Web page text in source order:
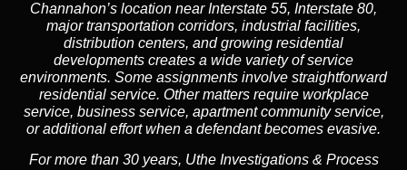
Channahon’s location near Interstate 55, Interstate 80,
major transportation corridors, industrial facilities,
distribution centers, and growing residential
developments creates a wide variety of service
environments. Some assignments involve straightforward
residential service. Other matters require workplace
service, business service, apartment community service,
or additional effort when a defendant becomes evasive.
For more than 30 years, Uthe Investigations & Process